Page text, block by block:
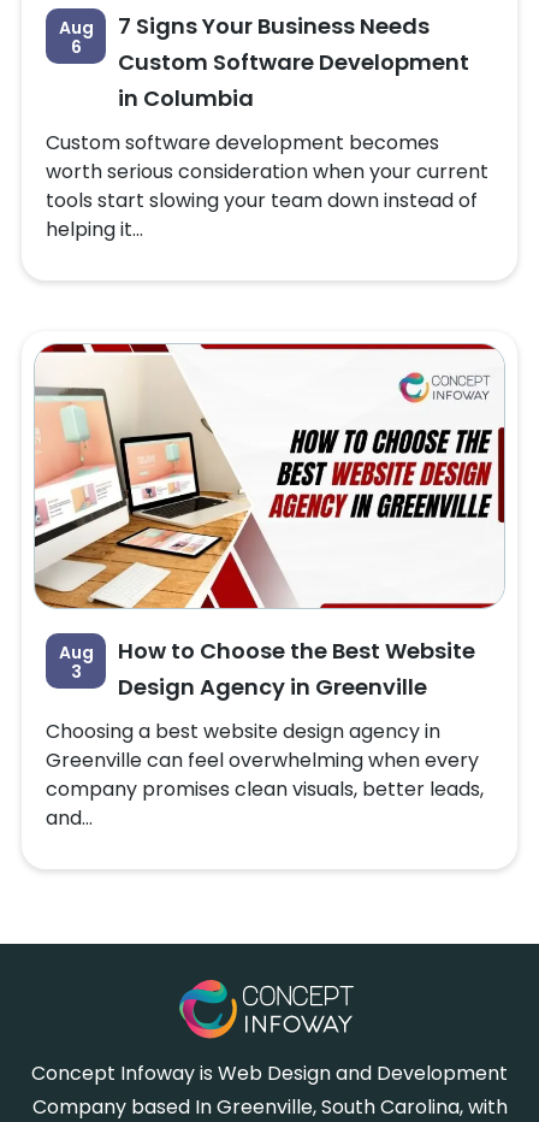
Aug
6
7 Signs Your Business Needs
Custom Software Development
in Columbia
Custom software development becomes
worth serious consideration when your current
tools start slowing your team down instead of
helping it...
Aug
3
How to Choose the Best Website
Design Agency in Greenville
Choosing a best website design agency in
Greenville can feel overwhelming when every
company promises clean visuals, better leads,
and...
Concept Infoway is Web Design and Development
Company based In Greenville, South Carolina, with